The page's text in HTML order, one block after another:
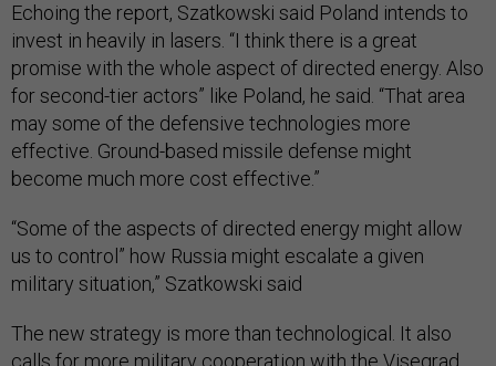
Echoing the report, Szatkowski said Poland intends to
invest in heavily in lasers. “I think there is a great
promise with the whole aspect of directed energy. Also
for second-tier actors” like Poland, he said. “That area
may some of the defensive technologies more
effective. Ground-based missile defense might
become much more cost effective.”
“Some of the aspects of directed energy might allow
us to control” how Russia might escalate a given
military situation,” Szatkowski said
The new strategy is more than technological. It also